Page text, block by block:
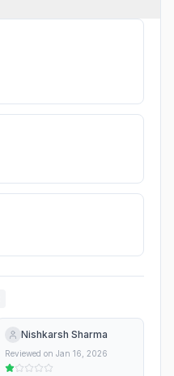
Nishkarsh Sharma
Reviewed on Jan 16, 2026